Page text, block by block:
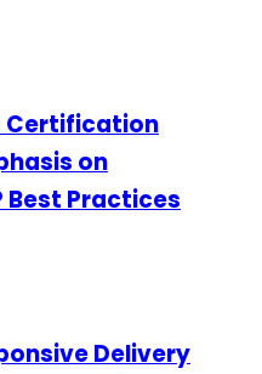
Certification
on
Best Practices
Delivery